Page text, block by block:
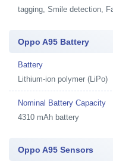
tagging, Smile detection,
Oppo A95 Battery
Battery
Lithium-ion polymer (LiPo)
Nominal Battery Capacity
4310 mAh battery
Oppo A95 Sensors